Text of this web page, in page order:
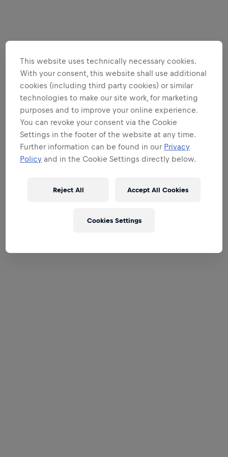
This website uses technically necessary cookies.
With your consent, this website shall use additional
cookies (including third party cookies) or similar
technologies to make our site work, for marketing
purposes and to improve your online experience.
You can revoke your consent via the Cookie
Settings in the footer of the website at any time.
Further information can be found in our Privacy
Policy and in the Cookie Settings directly below.
Reject All Accept All Cookies
Cookies Settings